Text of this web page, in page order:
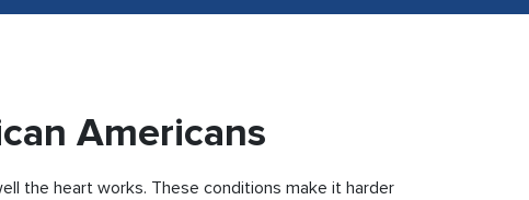
Americans
the heart works. These conditions make it harder